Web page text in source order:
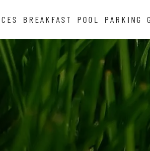
BREAKFAST POOL PARKING